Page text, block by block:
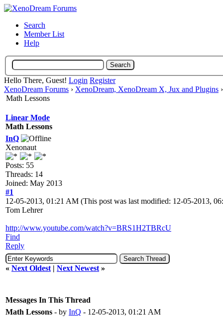
Search
Member List
Help
Hello There, Guest! Login Register
XenoDream Forums › XenoDream, XenoDream X, Jux and Plugins
Math Lessons
Linear Mode
Math Lessons
InQ
Xenonaut
Posts: 55
Threads: 14
Joined: May 2013
#1
12-05-2013, 01:21 AM (This post was last modified: 12-05-2013,
Tom Lehrer
http://www.youtube.com/watch?v=BRS1H2TBRcU
Find
Reply
« Next Oldest | Next Newest »
Messages In This Thread
Math Lessons - by InQ - 12-05-2013, 01:21 AM